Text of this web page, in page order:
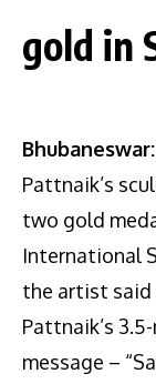
gold in
Bhubaneswar:
Pattnaik’s
two gold
International
the artist said
Pattnaik’s
message –